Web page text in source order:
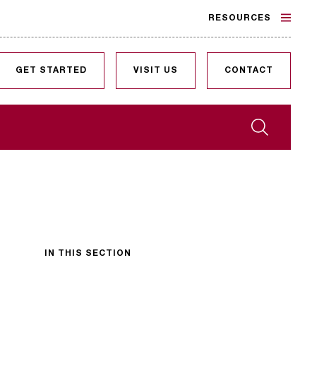
Search
GET STARTED VISIT US CONTACT
RESOURCES
IN THIS SECTION